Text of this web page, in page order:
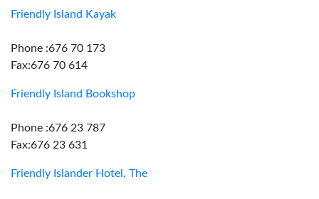
Friendly Island Kayak
Phone :676 70 173
Fax:676 70 614
Friendly Island Bookshop
Phone :676 23 787
Fax:676 23 631
Friendly Islander Hotel, The